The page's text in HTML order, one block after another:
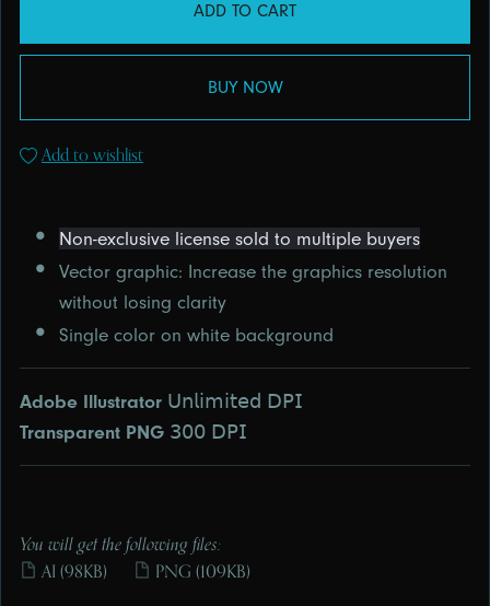
ADD TO CART
BUY NOW
Add to wishlist
Non-exclusive license sold to multiple buyers
Vector graphic: Increase the graphics resolution
without losing clarity
Single color on white background
Adobe Illustrator ㅤ𝖴𝗇𝗅𝗂𝗆𝗂𝗍𝖾𝖽 𝖣𝖯𝖨
Transparent PNG ㅤ𝟥𝟢𝟢 𝖣𝖯𝖨
You will get the following files:
AI(98KB) PNG(109KB)